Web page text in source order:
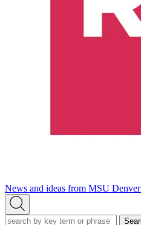
News and ideas from MSU Denver
Open
Search
Search